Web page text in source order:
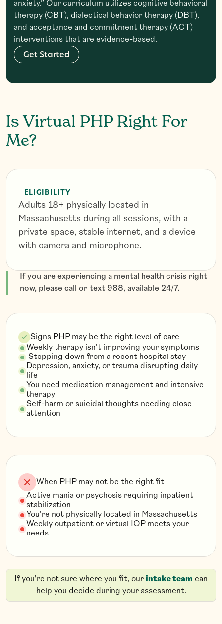
anxiety.” Our curriculum utilizes cognitive behavioral
therapy (CBT), dialectical behavior therapy (DBT),
and acceptance and commitment therapy (ACT)
interventions that are evidence-based.
Get Started
Is Virtual PHP Right For
Me?
ELIGIBILITY
Adults 18+ physically located in
Massachusetts during all sessions, with a
private space, stable internet, and a device
with camera and microphone.
If you are experiencing a mental health crisis right
now, please call or text 988, available 24/7.
Signs PHP may be the right level of care
Weekly therapy isn't improving your symptoms
Stepping down from a recent hospital stay
Depression, anxiety, or trauma disrupting daily
life
You need medication management and intensive
therapy
Self-harm or suicidal thoughts needing close
attention
When PHP may not be the right fit
Active mania or psychosis requiring inpatient
stabilization
You're not physically located in Massachusetts
Weekly outpatient or virtual IOP meets your
needs
If you're not sure where you fit, our intake team can
help you decide during your assessment.